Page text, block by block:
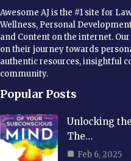
Awesome AJ is the #1 site for
Wellness, Personal
and Content on the internet.
on their journey towards
authentic resources, insightful
community.
Popular Posts
Unlocking
The…
Feb 6, 2025